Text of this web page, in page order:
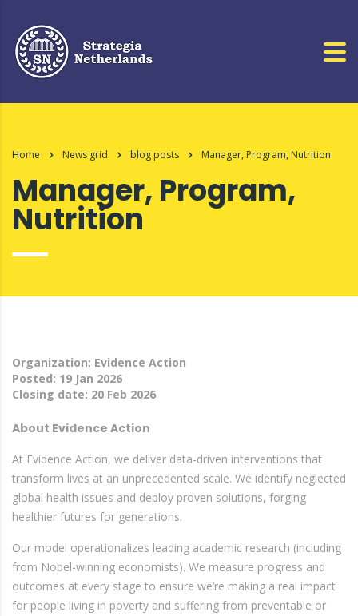
Home News grid blog posts Manager, Program, Nutrition
Manager, Program,
Nutrition
Organization: Evidence Action
Posted: 19 Jan 2026
Closing date: 20 Feb 2026
About Evidence Action
At Evidence Action, we deliver data-driven interventions that
transform lives at an unprecedented scale. We identify neglected
global health issues and deploy proven solutions, forging
healthier futures for generations.
Our model operationalizes leading academic research (including
from Nobel-winning economists). We measure progress and
outcomes at every stage to ensure we’re making a real impact
for people living in poverty and suffering from preventable or